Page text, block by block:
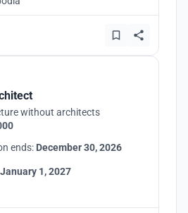
without architects
ends: December 30, 2026
January 1, 2027